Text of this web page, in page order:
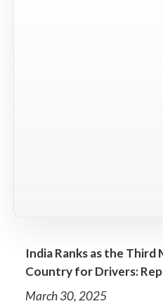
India Ranks as the
Country for Drivers:
March 30, 2025